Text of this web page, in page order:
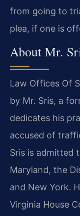
from going to
plea, if one is
About Mr.
Law Offices Of
by Mr. Sris, a
dedicates his
accused of
Sris is admitted
Maryland, the
and New York.
Virginia House